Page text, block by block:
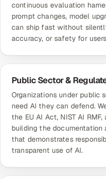
continuous evaluation
prompt changes, model
can ship fast without
accuracy, or safety for
Public Sector &
Organizations under public
need AI they can defend.
the EU AI Act, NIST AI
building the documentation
that demonstrates
transparent use of AI.